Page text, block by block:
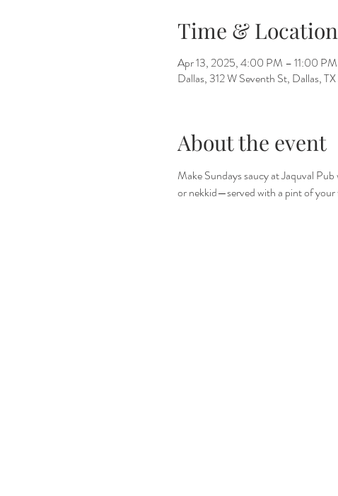
Time & Location
Apr 13, 2025, 4:00 PM – 11:00 PM
Dallas, 312 W Seventh St, Dallas,
About the event
Make Sundays saucy at Jaquval
or nekkid—served with a pint of